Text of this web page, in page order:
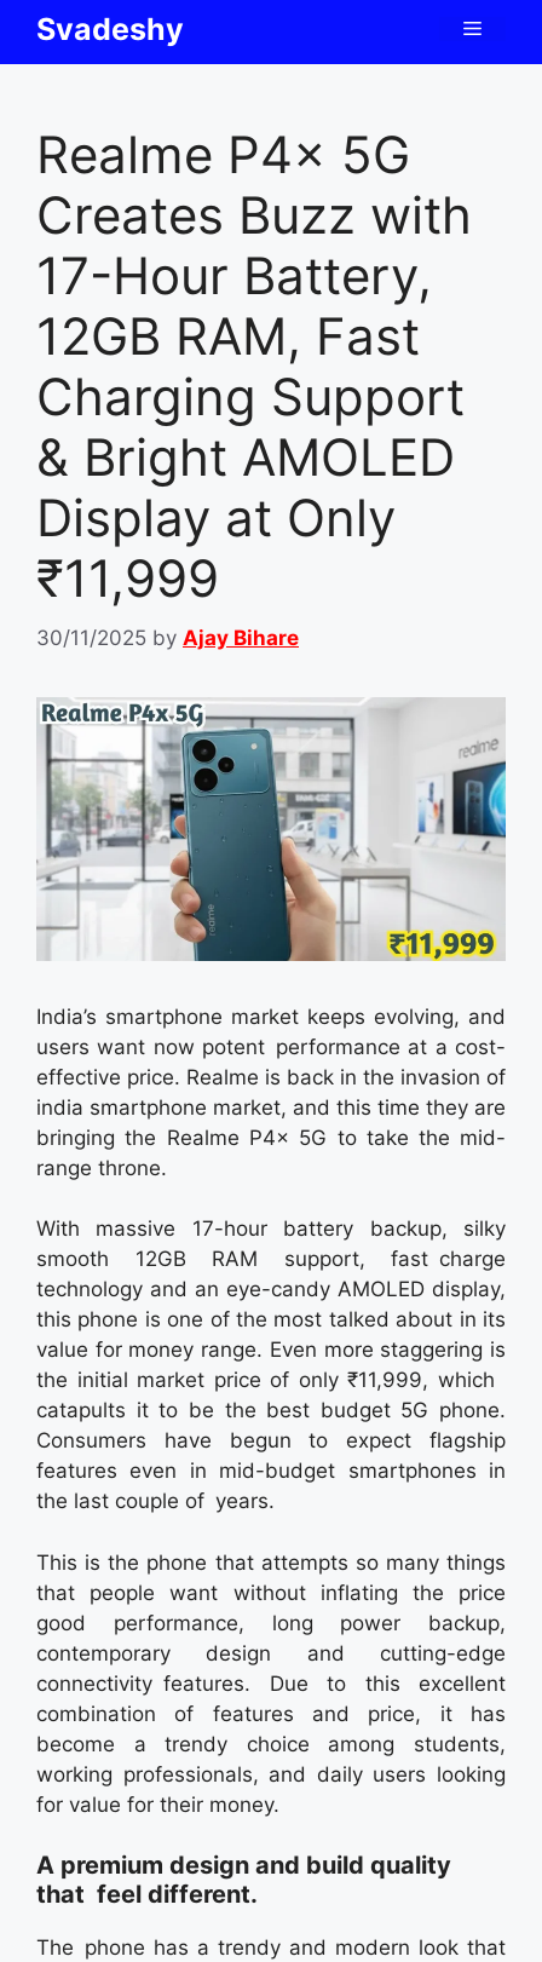
Svadeshy Menu
Realme P4x 5G
Creates Buzz with
17-Hour Battery,
12GB RAM, Fast
Charging Support
& Bright AMOLED
Display at Only
₹11,999
30/11/2025 by Ajay Bihare
India’s smartphone market keeps evolving, and
users want now potent performance at a cost-
effective price. Realme is back in the invasion of
india smartphone market, and this time they are
bringing the Realme P4x 5G to take the mid-
range throne.
With massive 17-hour battery backup, silky
smooth 12GB RAM support, fast charge
technology and an eye-candy AMOLED display,
this phone is one of the most talked about in its
value for money range. Even more staggering is
the initial market price of only ₹11,999, which
catapults it to be the best budget 5G phone.
Consumers have begun to expect flagship
features even in mid-budget smartphones in
the last couple of years.
This is the phone that attempts so many things
that people want without inflating the price
good performance, long power backup,
contemporary design and cutting-edge
connectivity features. Due to this excellent
combination of features and price, it has
become a trendy choice among students,
working professionals, and daily users looking
for value for their money.
A premium design and build quality
that feel different.
The phone has a trendy and modern look that